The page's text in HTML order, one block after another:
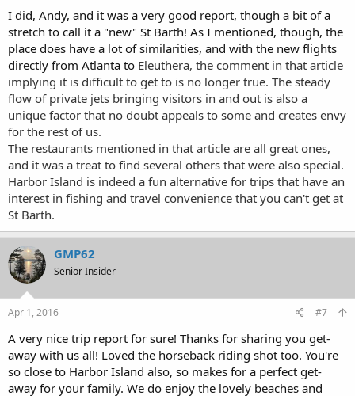
I did, Andy, and it was a very good report, though a bit of a
stretch to call it a "new" St Barth! As I mentioned, though, the
place does have a lot of similarities, and with the new flights
directly from Atlanta to Eleuthera, the comment in that article
implying it is difficult to get to is no longer true. The steady
flow of private jets bringing visitors in and out is also a
unique factor that no doubt appeals to some and creates envy
for the rest of us.
The restaurants mentioned in that article are all great ones,
and it was a treat to find several others that were also special.
Harbor Island is indeed a fun alternative for trips that have an
interest in fishing and travel convenience that you can't get at
St Barth.
GMP62
Senior Insider
Apr 1, 2016 #7
A very nice trip report for sure! Thanks for sharing you get-
away with us all! Loved the horseback riding shot too. You're
so close to Harbor Island also, so makes for a perfect get-
away for your family. We do enjoy the lovely beaches and